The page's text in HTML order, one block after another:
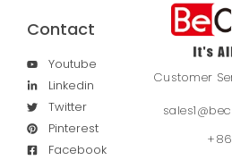
Contact
Youtube
Linkedin
Twitter
Pinterest
Facebook
Customer